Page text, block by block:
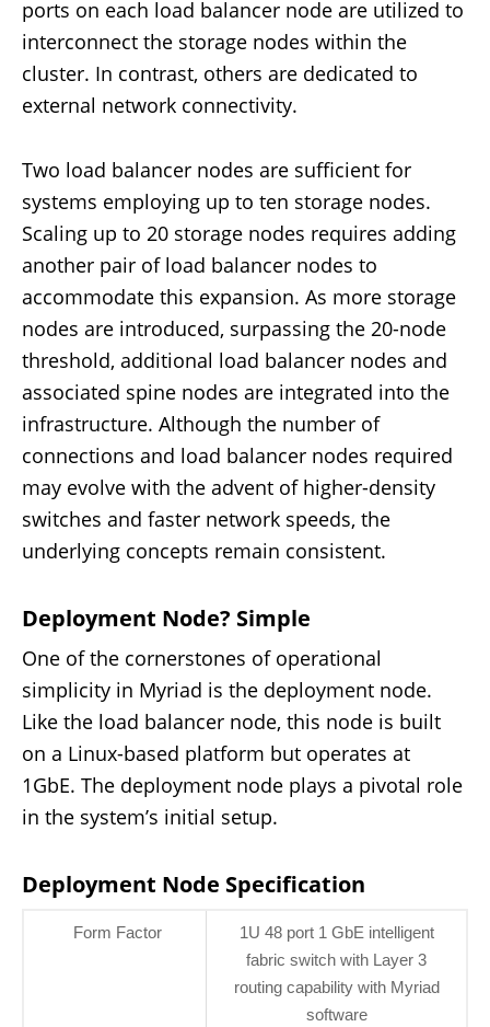
ports on each load balancer node are utilized to
interconnect the storage nodes within the
cluster. In contrast, others are dedicated to
external network connectivity.
Two load balancer nodes are sufficient for
systems employing up to ten storage nodes.
Scaling up to 20 storage nodes requires adding
another pair of load balancer nodes to
accommodate this expansion. As more storage
nodes are introduced, surpassing the 20-node
threshold, additional load balancer nodes and
associated spine nodes are integrated into the
infrastructure. Although the number of
connections and load balancer nodes required
may evolve with the advent of higher-density
switches and faster network speeds, the
underlying concepts remain consistent.
Deployment Node? Simple
One of the cornerstones of operational
simplicity in Myriad is the deployment node.
Like the load balancer node, this node is built
on a Linux-based platform but operates at
1GbE. The deployment node plays a pivotal role
in the system’s initial setup.
Deployment Node Specification
Form Factor
1U 48 port 1 GbE intelligent
fabric switch with Layer 3
routing capability with Myriad
software